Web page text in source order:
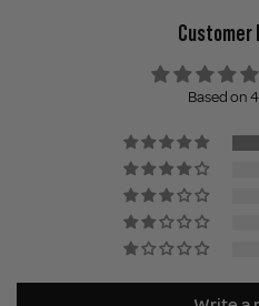
Customer
Based on